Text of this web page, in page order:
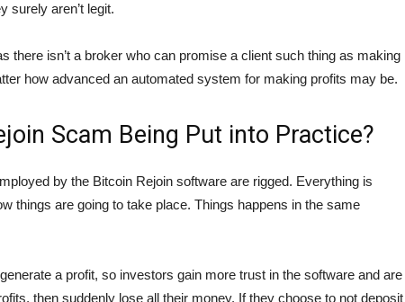
surely aren’t legit.
there isn’t a broker who can promise a client such thing as making
how advanced an automated system for making profits may be.
Scam Being Put into Practice?
by the Bitcoin Rejoin software are rigged. Everything is
things are going to take place. Things happens in the same
a profit, so investors gain more trust in the software and are
then suddenly lose all their money. If they choose to not deposit